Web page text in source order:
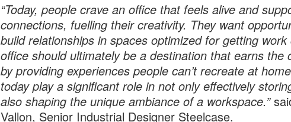
“Today, people crave an office that feels alive and
connections, fuelling their creativity. They want
build relationships in spaces optimized for getting
office should ultimately be a destination that earns the
by providing experiences people can’t recreate at
today play a significant role in not only effectively
also shaping the unique ambiance of a workspace.”
Vallon, Senior Industrial Designer Steelcase.